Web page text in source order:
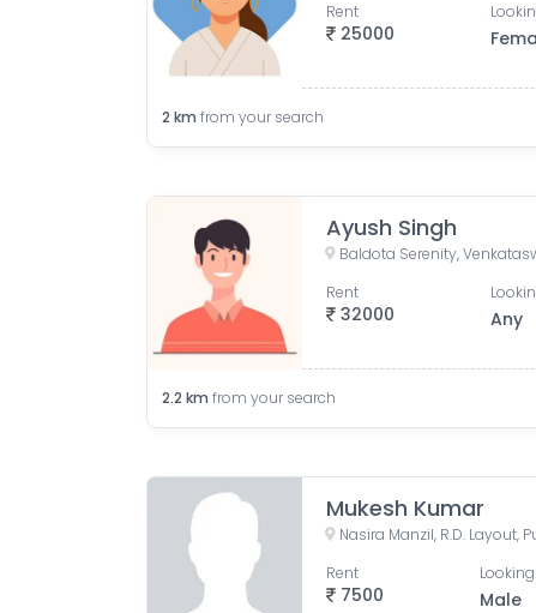
25000
Rent
2 km from your search
Ayush Singh
32000
Rent
Any
2.2 km from your search
Mukesh Kumar
7500
Rent
Male